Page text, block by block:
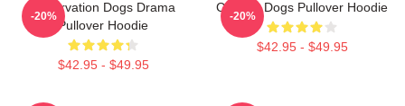
Reservation Dogs Drama
Pullover Hoodie
$42.95 - $49.95
-20%
Cheese Dogs Pullover Hoodie
$42.95 - $49.95
-20%